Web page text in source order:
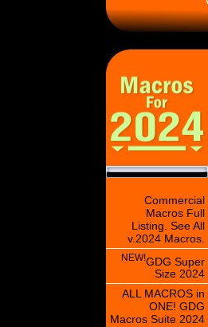
Commercial
Macros Full
Listing. See All
v.2024 Macros.
NEW!GDG Super
Size 2024
ALL MACROS in
ONE! GDG
Macros Suite 2024